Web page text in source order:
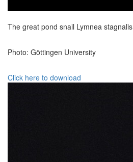
The great pond snail Lymnea stagnalis
Photo: Göttingen University
Click here to download